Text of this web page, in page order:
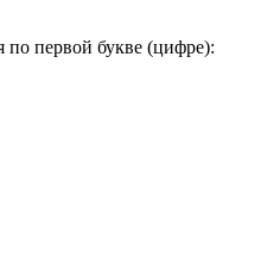
по первой букве (цифре):